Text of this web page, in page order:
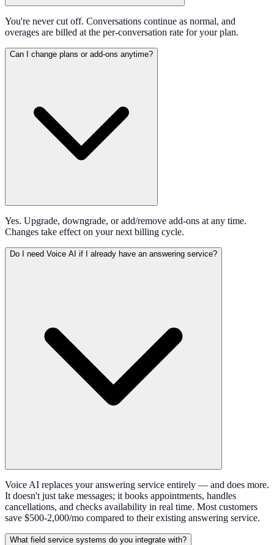
You're never cut off. Conversations continue as normal, and
overages are billed at the per-conversation rate for your plan.
Can I change plans or add-ons anytime?
Yes. Upgrade, downgrade, or add/remove add-ons at any time.
Changes take effect on your next billing cycle.
Do I need Voice AI if I already have an answering service?
Voice AI replaces your answering service entirely — and does more.
It doesn't just take messages; it books appointments, handles
cancellations, and checks availability in real time. Most customers
save $500-2,000/mo compared to their existing answering service.
What field service systems do you integrate with?